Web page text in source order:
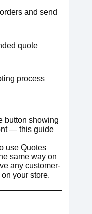
and send
quote
process
button showing
— this guide
use Quotes
same way on
any customer-
your store.